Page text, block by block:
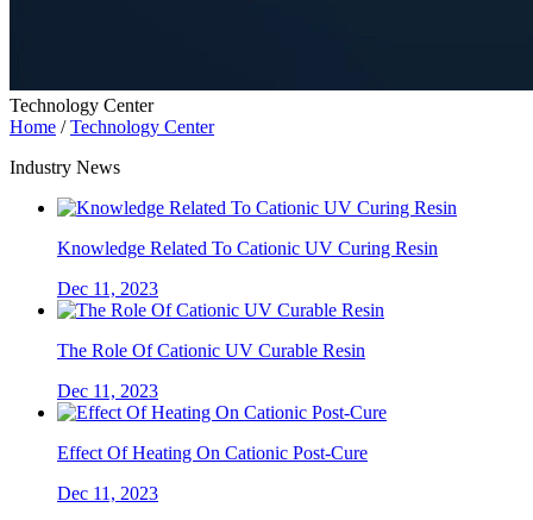
Technology Center
Home /Technology Center
Industry News
Knowledge Related To Cationic UV Curing Resin
Dec 11, 2023
The Role Of Cationic UV Curable Resin
Dec 11, 2023
Effect Of Heating On Cationic Post-Cure
Dec 11, 2023